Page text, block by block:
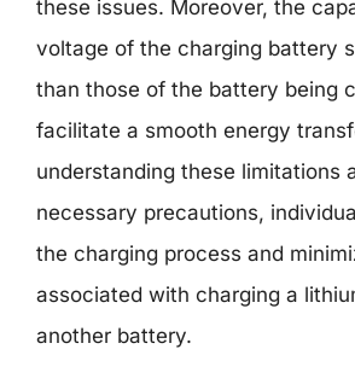
these issues. Moreover, the
voltage of the charging battery
than those of the battery being
facilitate a smooth energy
understanding these limitations
necessary precautions,
the charging process and
associated with charging a
another battery.